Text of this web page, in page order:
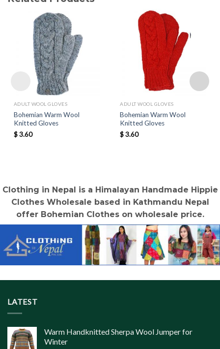
ADULT WOOL GLOVES
Bohemian Warm Wool
Knitted Gloves
$3.60
ADULT WOOL GLOVES
Bohemian Warm Wool
Knitted Gloves
$3.60
Clothing in Nepal is a Himalayan Handmade Hippie
Clothes Wholesale based in Kathmandu Nepal
offer Bohemian Clothes on wholesale price.
LATEST
Warm Handknitted Sherpa Wool Jumper for
Winter